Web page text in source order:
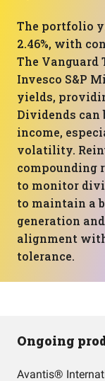
The portfolio
2.46%, with
The Vanguard
Invesco S&P
yields,
Dividends can
income,
volatility.
compounding
to monitor
to maintain a
generation
alignment
tolerance.
Ongoing
Avantis®